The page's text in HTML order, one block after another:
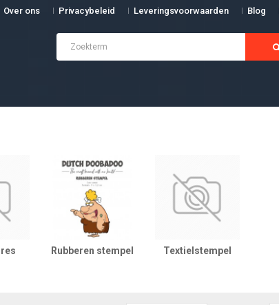
Over ons Privacybeleid Leveringsvoorwaarden Blog
Rubberen stempel Textielstempel